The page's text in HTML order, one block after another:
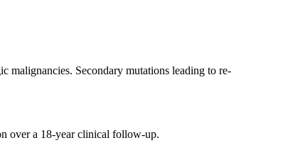
malignancies. Secondary mutations leading to re-
over a 18-year clinical follow-up.